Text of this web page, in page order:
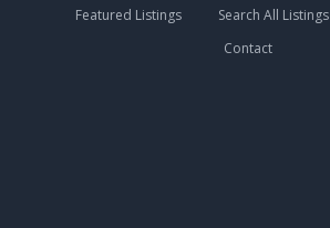
Featured Listings Search All Listings
Contact